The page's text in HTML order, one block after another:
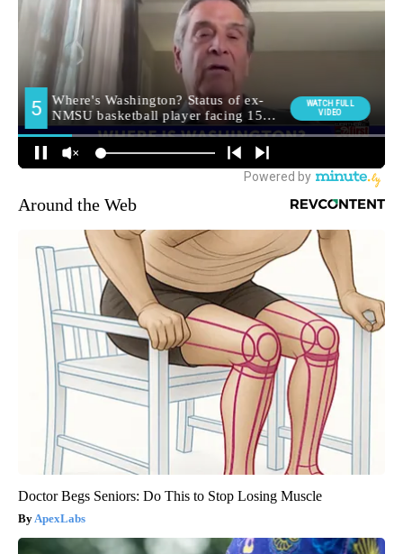
Around the Web
Doctor Begs Seniors: Do This to Stop Losing Muscle
ApexLabs